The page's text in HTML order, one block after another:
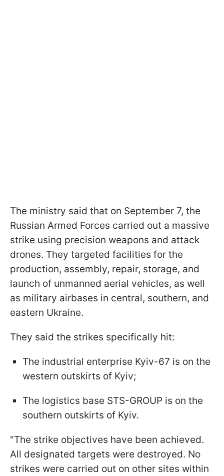
The ministry said that on September 7, the
Russian Armed Forces carried out a massive
strike using precision weapons and attack
drones. They targeted facilities for the
production, assembly, repair, storage, and
launch of unmanned aerial vehicles, as well
as military airbases in central, southern, and
eastern Ukraine.
They said the strikes specifically hit:
The industrial enterprise Kyiv-67 is on the
western outskirts of Kyiv;
The logistics base STS-GROUP is on the
southern outskirts of Kyiv.
"The strike objectives have been achieved.
All designated targets were destroyed. No
strikes were carried out on other sites within